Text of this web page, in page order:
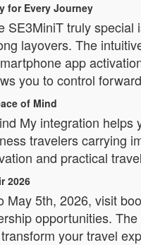
for Every Journey
SE3MiniT truly
layovers. The
app
you to control
of Mind
My integration
travelers carrying
and practical
2026
May 5th, 2026, visit
opportunities.
your travel